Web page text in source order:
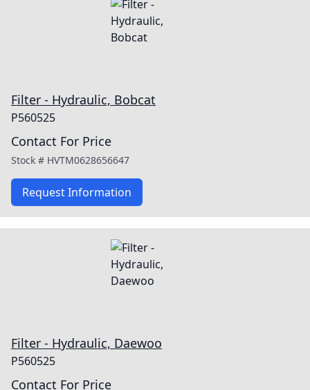
Filter - Hydraulic, Bobcat
P560525
Contact For Price
Stock # HVTM0628656647
Request Information
Filter - Hydraulic, Daewoo
P560525
Contact For Price